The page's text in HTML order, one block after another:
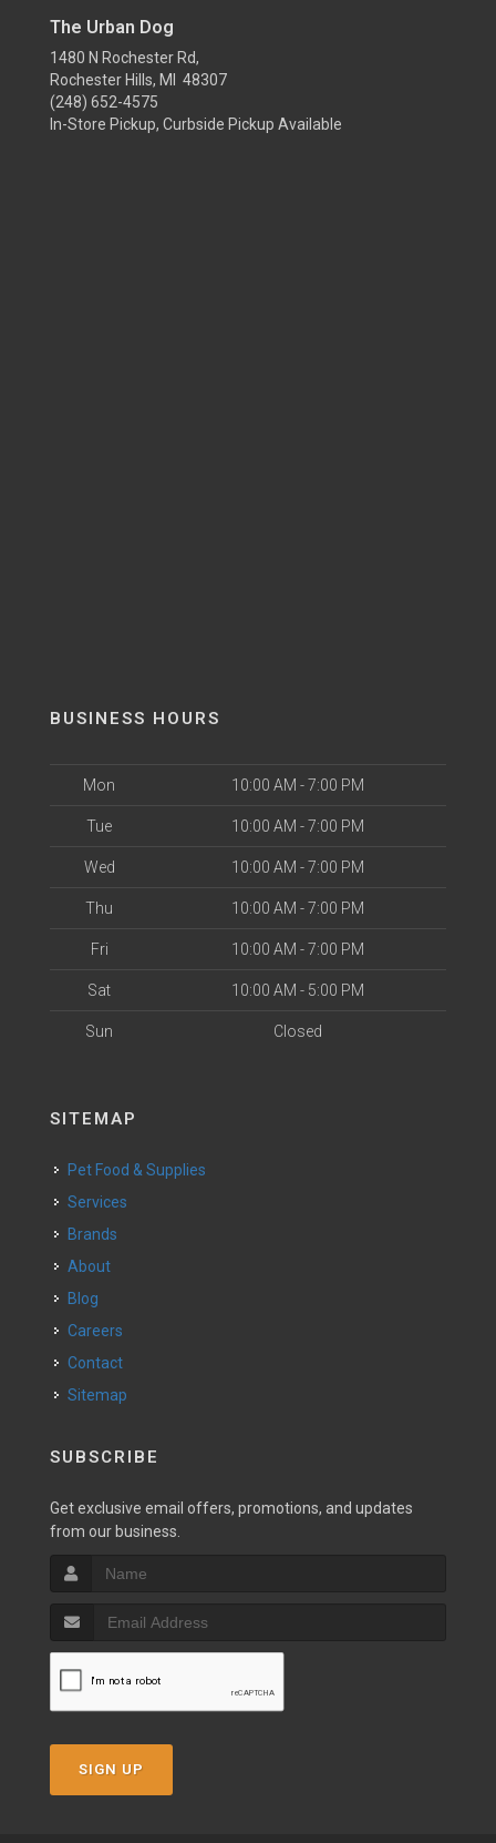
The Urban Dog
1480 N Rochester Rd,
Rochester Hills, MI 48307
(248) 652-4575
In-Store Pickup, Curbside Pickup Available
BUSINESS HOURS
Mon 10:00 AM - 7:00 PM
Tue 10:00 AM - 7:00 PM
Wed 10:00 AM - 7:00 PM
Thu 10:00 AM - 7:00 PM
Fri 10:00 AM - 7:00 PM
Sat 10:00 AM - 5:00 PM
Sun Closed
SITEMAP
Pet Food & Supplies
Services
Brands
About
Blog
Careers
Contact
Sitemap
SUBSCRIBE
Get exclusive email offers, promotions, and updates
from our business.
SIGN UP